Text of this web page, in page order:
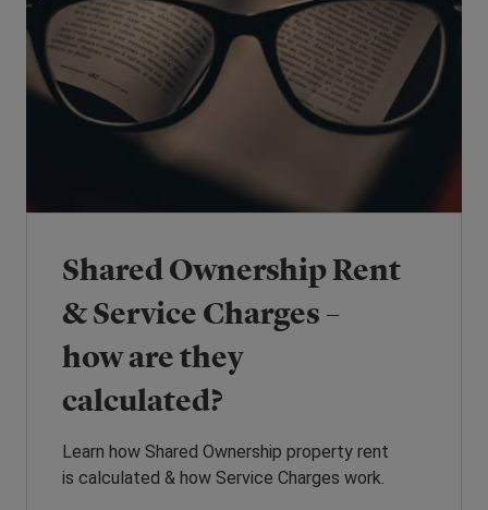
Shared Ownership Rent
& Service Charges –
how are they
calculated?
Learn how Shared Ownership property rent
is calculated & how Service Charges work.